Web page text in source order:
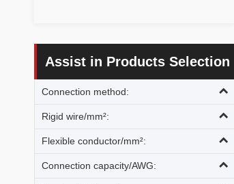
Assist in Products Selection
Connection method:
Rigid wire/mm²:
Flexible conductor/mm²:
Connection capacity/AWG: